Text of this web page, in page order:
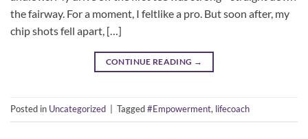
the fairway. For a moment, I feltlike a pro. But soon after, my
chip shots fell apart, […]
CONTINUE READING →
Posted in Uncategorized Tagged#Empowerment, lifecoach